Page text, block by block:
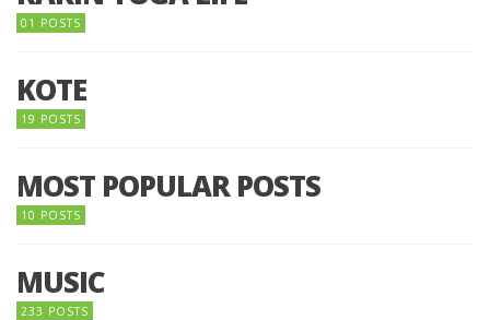
01 POSTS
KOTE
19 POSTS
MOST POPULAR POSTS
10 POSTS
MUSIC
233 POSTS